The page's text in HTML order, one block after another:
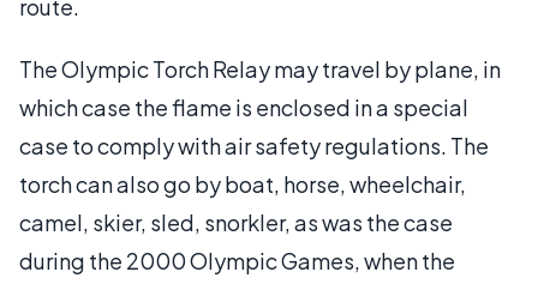
route.
The Olympic Torch Relay may travel by plane, in
which case the flame is enclosed in a special
case to comply with air safety regulations. The
torch can also go by boat, horse, wheelchair,
camel, skier, sled, snorkler, as was the case
during the 2000 Olympic Games, when the